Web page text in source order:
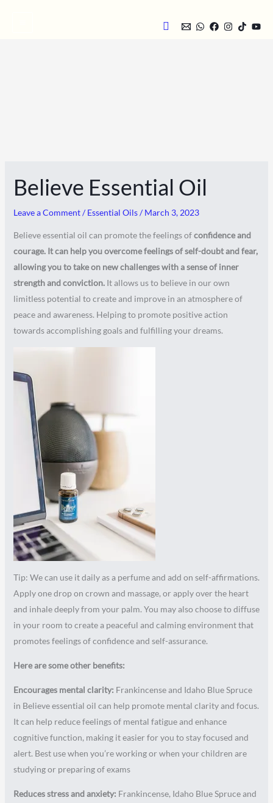
Search
Believe Essential Oil
Leave a Comment / Essential Oils/ March 3, 2023
Believe essential oil can promote the feelings ofconfidence and
courage. It can help you overcome feelings of self-doubt and fear,
allowing you to take on new challenges with a sense of inner
strength and conviction. It allows us to believe in our own
limitless potential to create and improve in an atmosphere of
peace and awareness. Helping to promote positive action
towards accomplishing goals and fulfilling your dreams.
Tip: We can use it daily as a perfume and add on self-affirmations.
Apply one drop on crown and massage, or apply over the heart
and inhale deeply from your palm. You may also choose to diffuse
in your room to create a peaceful and calming environment that
promotes feelings of confidence and self-assurance.
Here are some other benefits:
Encourages mental clarity: Frankincense and Idaho Blue Spruce
in Believe essential oil can help promote mental clarity and focus.
It can help reduce feelings of mental fatigue and enhance
cognitive function, making it easier for you to stay focused and
alert. Best use when you’re working or when your children are
studying or preparing of exams
Reduces stress and anxiety: Frankincense, Idaho Blue Spruce and